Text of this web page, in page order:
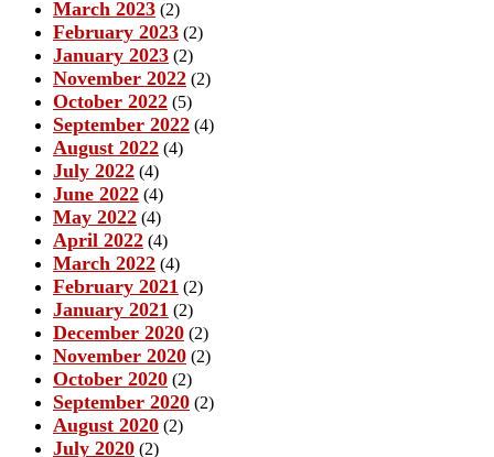
March 2023 (2)
February 2023 (2)
January 2023 (2)
November 2022 (2)
October 2022 (5)
September 2022 (4)
August 2022 (4)
July 2022 (4)
June 2022 (4)
May 2022 (4)
April 2022 (4)
March 2022 (4)
February 2021 (2)
January 2021 (2)
December 2020 (2)
November 2020 (2)
October 2020 (2)
September 2020 (2)
August 2020 (2)
July 2020 (2)